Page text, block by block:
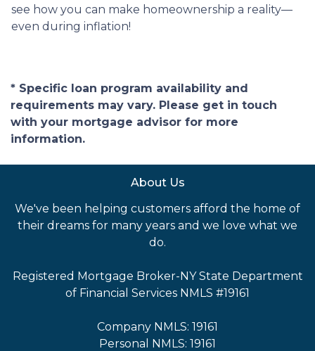
see how you can make homeownership a reality—
even during inflation!
* Specific loan program availability and
requirements may vary. Please get in touch
with your mortgage advisor for more
information.
About Us
We've been helping customers afford the home of
their dreams for many years and we love what we
do.
Registered Mortgage Broker-NY State Department
of Financial Services NMLS #19161
Company NMLS: 19161
Personal NMLS: 19161